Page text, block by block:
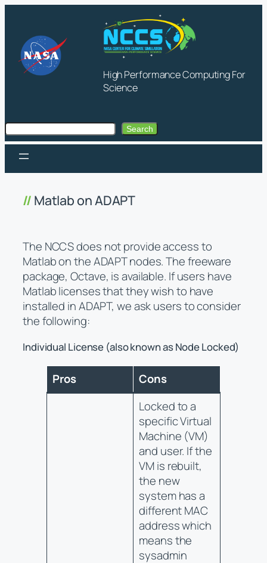
content
High Performance Computing For
Science
Search Search
Matlab on ADAPT
The NCCS does not provide access to
Matlab on the ADAPT nodes. The freeware
package, Octave, is available. If users have
Matlab licenses that they wish to have
installed in ADAPT, we ask users to consider
the following:
Individual License (also known as Node Locked)
Pros Cons
Locked to a
specific Virtual
Machine (VM)
and user. If the
VM is rebuilt,
the new
system has a
different MAC
address which
means the
sysadmin